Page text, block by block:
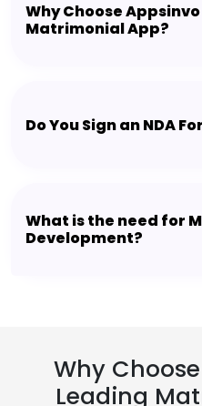
Why Choose Appsinvo
Matrimonial App?
Do You Sign an NDA
What is the need for
Development?
Why
Leading